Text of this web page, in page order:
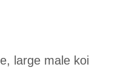
large male koi